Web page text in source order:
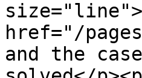
href="/
and the